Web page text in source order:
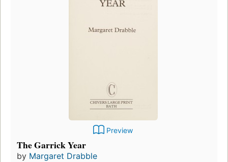
Preview
The Garrick Year
by Margaret Drabble